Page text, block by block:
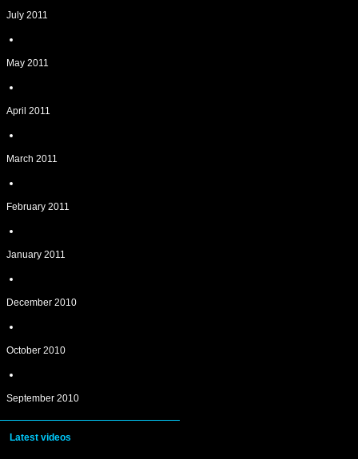
July 2011
May 2011
April 2011
March 2011
February 2011
January 2011
December 2010
October 2010
September 2010
Latest videos